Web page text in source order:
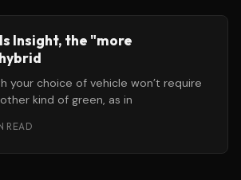
Insight, the "more
your choice of vehicle won’t require
kind of green, as in
READ